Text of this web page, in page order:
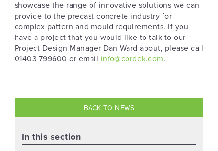
showcase the range of innovative solutions we can
provide to the precast concrete industry for
complex pattern and mould requirements. If you
have a project that you would like to talk to our
Project Design Manager Dan Ward about, please call
01403 799600 or email info@cordek.com.
BACK TO NEWS
In this section